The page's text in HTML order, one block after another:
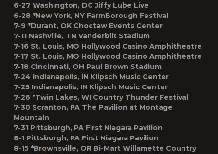
6-27 Washington, DC Jiffy Lube Live
6-28 *New York, NY FarmBorough Festival
7-9 *Durant, OK Choctaw Events Center
7-11 Nashville, TN Vanderbilt Stadium
7-16 St. Louis, MO Hollywood Casino Amphitheatre
7-17 St. Louis, MO Hollywood Casino Amphitheatre
7-18 Cincinnati, OH Paul Brown Stadium
7-24 Indianapolis, IN Klipsch Music Center
7-25 Indianapolis, IN Klipsch Music Center
7-26 *Twin Lakes, WI Country Thunder Festival
7-30 Scranton, PA The Pavilion at Montage
Mountain
7-31 Pittsburgh, PA First Niagara Pavilion
8-1 Pittsburgh, PA First Niagara Pavilion
8-15 *Brownsville, OR Bi-Mart Willamette Country